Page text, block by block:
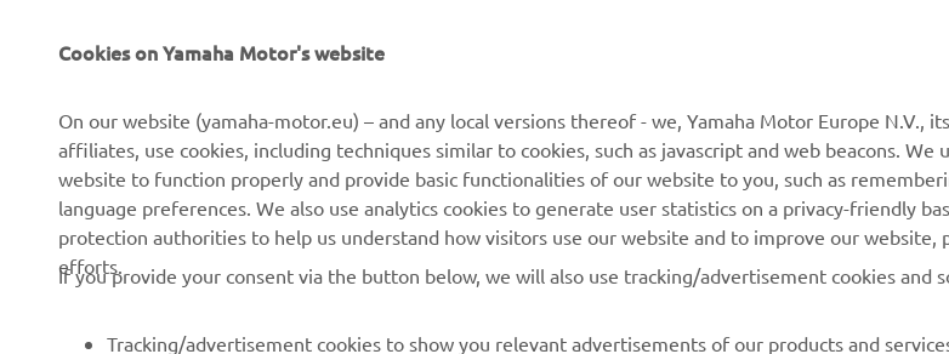
About us
Events
Press
eBike systems
Authorities
Golfcourses
First responders
MyYamaha
Yamaha Racing
Yamaha Motor Global
Parts
Book
Dealer locator
Management
Cookies on Yamaha Motor's website
On our website (yamaha-motor.eu) – and any local versions thereof - we, Yamaha Motor Europe N.V.,
affiliates, use cookies, including techniques similar to cookies, such as javascript and web beacons.
website to function properly and provide basic functionalities of our website to you, such as
language preferences. We also use analytics cookies to generate user statistics on a privacy-friendly
protection authorities to help us understand how visitors use our website and to improve our website,
efforts.
If you provide your consent via the button below, we will also use tracking/advertisement cookies and
Tracking/advertisement cookies to show you relevant advertisements of our products and